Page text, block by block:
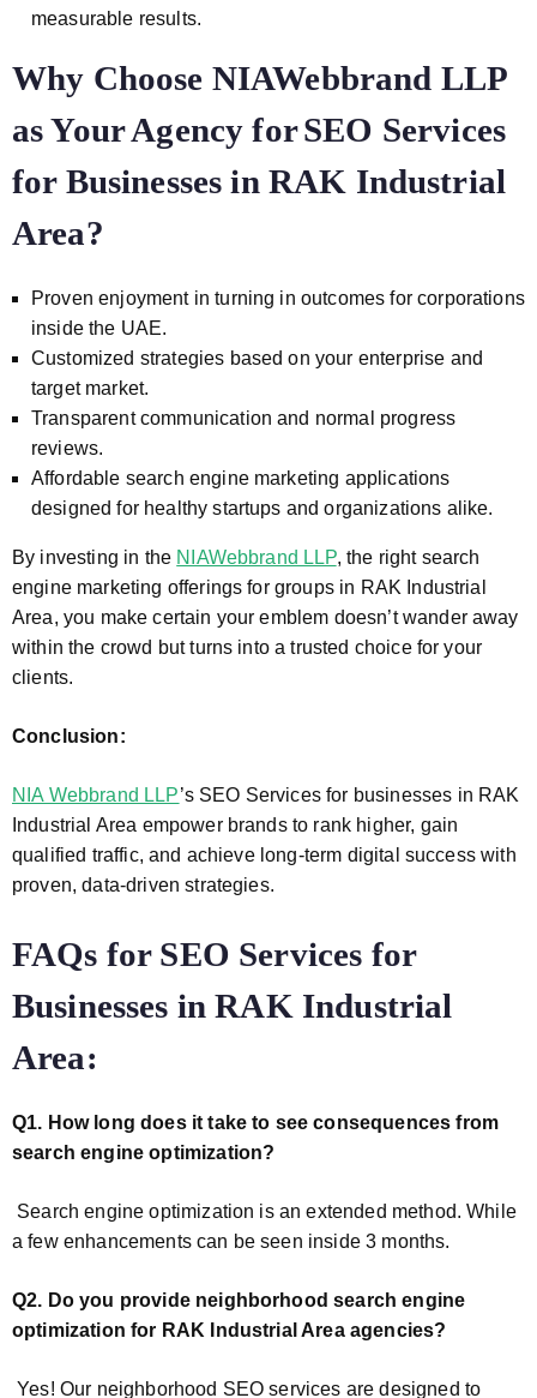
measurable results.
Why Choose NIAWebbrand LLP
as Your Agency forSEO Services
for Businesses in RAK Industrial
Area?
Proven enjoyment in turning in outcomes for corporations
inside the UAE.
Customized strategies based on your enterprise and
target market.
Transparent communication and normal progress
reviews.
Affordable search engine marketing applications
designed for healthy startups and organizations alike.
By investing in the NIAWebbrand LLP, the right search
engine marketing offerings for groups in RAK Industrial
Area, you make certain your emblem doesn’t wander away
within the crowd but turns into a trusted choice for your
clients.
Conclusion:
NIA Webbrand LLP’s SEO Services for businesses in RAK
Industrial Area empower brands to rank higher, gain
qualified traffic, and achieve long-term digital success with
proven, data-driven strategies.
FAQs for SEO Services for
Businesses in RAK Industrial
Area:
Q1. How long does it take to see consequences from
search engine optimization?
Search engine optimization is an extended method. While
a few enhancements can be seen inside 3 months.
Q2. Do you provide neighborhood search engine
optimization for RAK Industrial Area agencies?
Yes! Our neighborhood SEO services are designed to